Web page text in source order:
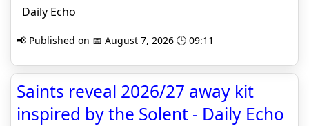
Daily Echo
📢 Published on 📅 August 7, 2026 🕒 09:11
Saints reveal 2026/27 away kit
inspired by the Solent - Daily Echo